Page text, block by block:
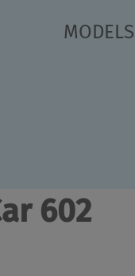
MODELS
602
499 kg
lines / Packages